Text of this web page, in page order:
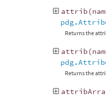
attrib (
Returns the
attrib (
Returns the